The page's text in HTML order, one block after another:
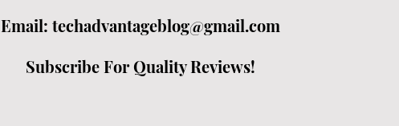
Email: techadvantageblog@gmail.com
Subscribe For Quality Reviews!